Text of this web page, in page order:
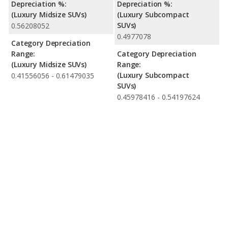
Depreciation %:
(Luxury Midsize SUVs)
0.56208052
Category Depreciation
Range:
(Luxury Midsize SUVs)
0.41556056 - 0.61479035
Depreciation %:
(Luxury Subcompact
SUVs)
0.4977078
Category Depreciation
Range:
(Luxury Subcompact
SUVs)
0.45978416 - 0.54197624